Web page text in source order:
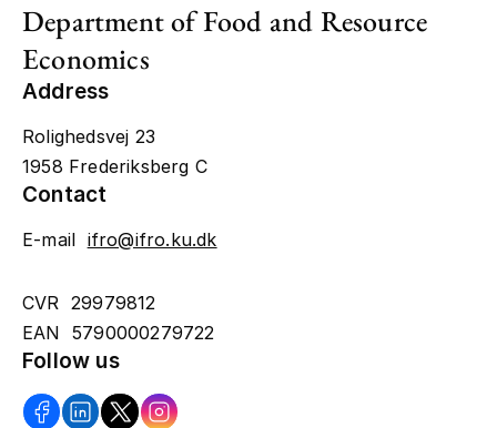
Department of Food and Resource
Economics
Address
Rolighedsvej 23
1958 Frederiksberg C
Contact
E-mail ifro@ifro.ku.dk
CVR 29979812
EAN 5790000279722
Follow us